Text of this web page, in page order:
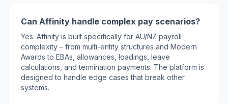
Can Affinity handle complex pay scenarios?
Yes. Affinity is built specifically for AU/NZ payroll
complexity – from multi-entity structures and Modern
Awards to EBAs, allowances, loadings, leave
calculations, and termination payments. The platform is
designed to handle edge cases that break other
systems.